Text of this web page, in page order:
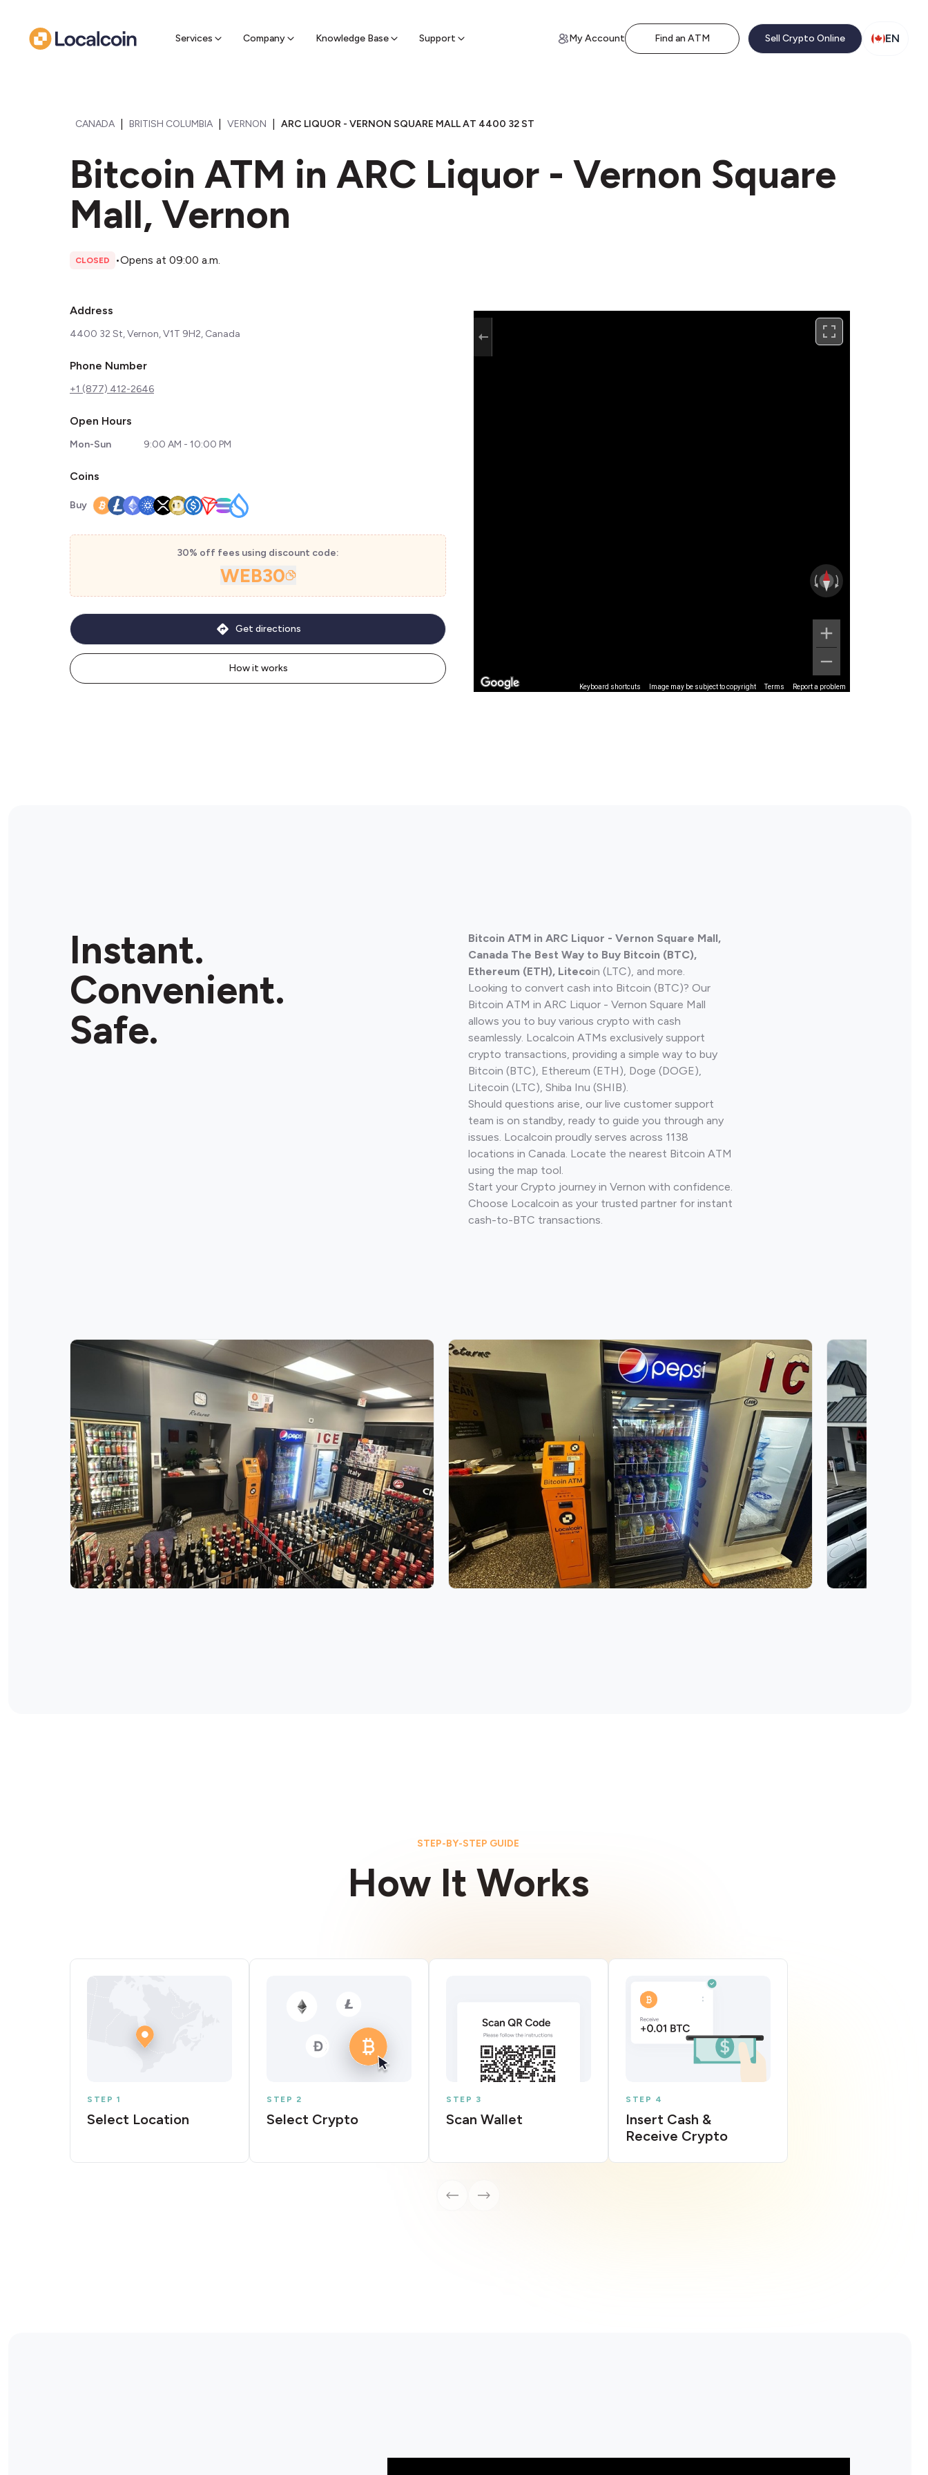
Services Company Knowledge Base Support
Find a nearby sell ATM & pick up cash My Account Find an ATM Sell Crypto Online EN
CANADA BRITISH COLUMBIA VERNON ARC LIQUOR - VERNON SQUARE MALL AT 4400 32 ST
Bitcoin ATM in ARC Liquor - Vernon Square
Mall, Vernon
CLOSED •Opens at 09:00 a.m.
Address
4400 32 St, Vernon, V1T 9H2, Canada
Phone Number
+1 (877) 412-2646
Open Hours
Mon-Sun 9:00 AM - 10:00 PM
Coins
Buy
30% off fees using discount code:
WEB30
How it works
Get directions
Keyboard shortcuts Image may be subject to copyright Terms Report a problem
Instant.
Convenient.
Safe.
Bitcoin ATM in ARC Liquor - Vernon Square Mall,
Canada The Best Way to Buy Bitcoin (BTC),
Ethereum (ETH), Litecoin (LTC), and more.
Looking to convert cash into Bitcoin (BTC)? Our
Bitcoin ATM in ARC Liquor - Vernon Square Mall
allows you to buy various crypto with cash
seamlessly. Localcoin ATMs exclusively support
crypto transactions, providing a simple way to buy
Bitcoin (BTC), Ethereum (ETH), Doge (DOGE),
Litecoin (LTC), Shiba Inu (SHIB).
Should questions arise, our live customer support
team is on standby, ready to guide you through any
issues. Localcoin proudly serves across 1138
locations in Canada. Locate the nearest Bitcoin ATM
using the map tool.
Start your Crypto journey in Vernon with confidence.
Choose Localcoin as your trusted partner for instant
cash-to-BTC transactions.
STEP-BY-STEP GUIDE
How It Works
STEP 1
Select Location
STEP 2
Select Crypto
STEP 3
Scan Wallet
STEP 4
Insert Cash &
Receive Crypto